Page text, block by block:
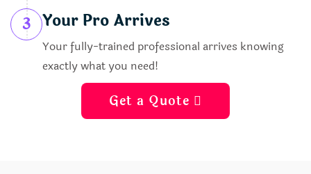
3 Your Pro Arrives
Your fully-trained professional arrives knowing
exactly what you need!
Get a Quote 